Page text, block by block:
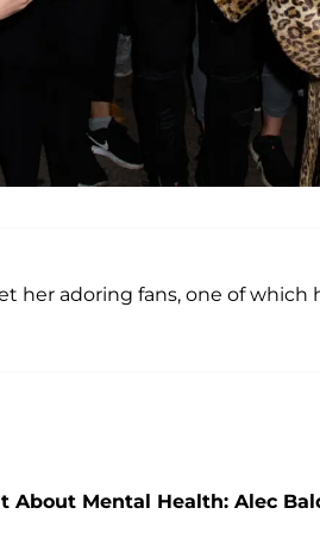
her adoring fans, one of which
About Mental Health: Alec